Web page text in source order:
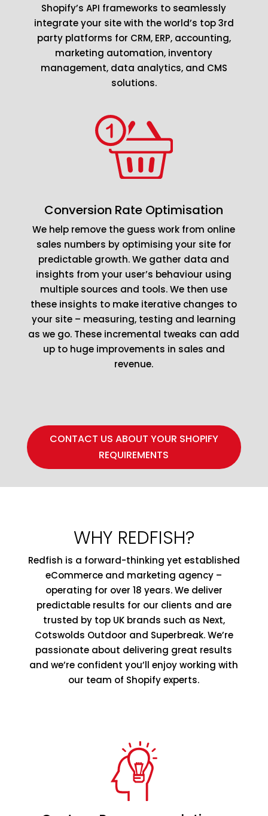
Shopify’s API frameworks to seamlessly
integrate your site with the world’s top 3rd
party platforms for CRM, ERP, accounting,
marketing automation, inventory
management, data analytics, and CMS
solutions.
Conversion Rate Optimisation
We help remove the guess work from online
sales numbers by optimising your site for
predictable growth. We gather data and
insights from your user’s behaviour using
multiple sources and tools. We then use
these insights to make iterative changes to
your site – measuring, testing and learning
as we go. These incremental tweaks can add
up to huge improvements in sales and
revenue.
CONTACT US ABOUT YOUR SHOPIFY
REQUIREMENTS
WHY REDFISH?
Redfish is a forward-thinking yet established
eCommerce and marketing agency –
operating for over 18 years. We deliver
predictable results for our clients and are
trusted by top UK brands such as Next,
Cotswolds Outdoor and Superbreak. We’re
passionate about delivering great results
and we’re confident you’ll enjoy working with
our team of Shopify experts.